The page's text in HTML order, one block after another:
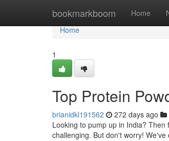
bookmarkboom Home
Home
Home
1
Top Protein
brianidkl191562 272 days ago
Looking to pump up in India?
challenging. But don't worry!